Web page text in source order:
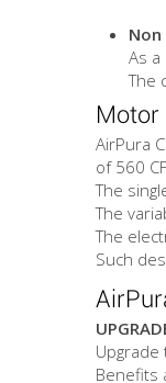
As
The
Motor
AirPura
of 560
The
The
The
Such
Upgrade
Benefits